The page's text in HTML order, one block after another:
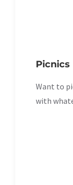
Picnics
Want to
with